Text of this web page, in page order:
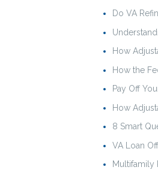
Do VA
How
How the
Pay Off
How
8 Smart
VA Loan
Multifamily